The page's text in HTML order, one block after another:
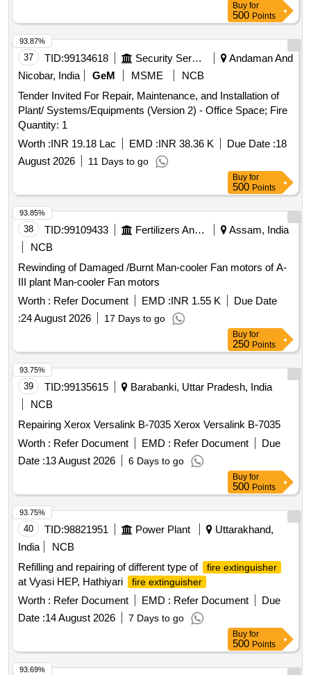
Buy for
500 Points
37 TID:99134618 Security Services
Andaman And
Nicobar, India
GeM MSME
NCB
Tender Invited For Repair, Maintenance, and Installation of
Plant/ Systems/Equipments (Version 2) - Office Space; Fire
Quantity: 1
Worth :INR 19.18 Lac EMD :INR 38.36 K Due Date :18
August 2026
11 Days to go
93.87%
Buy for
500 Points
38 TID:99109433 Fertilizers And Pesticides
Assam, India
NCB
Rewinding of Damaged /Burnt Man-cooler Fan motors of A-
III plant Man-cooler Fan motors
Worth : Refer Document EMD :INR 1.55 K
Due Date
:24 August 2026 17 Days to go
93.85%
Buy for
250 Points
39 TID:99135615
Barabanki, Uttar Pradesh, India
NCB
Repairing Xerox Versalink B-7035 Xerox Versalink B-7035
Worth : Refer Document EMD : Refer Document
Due
Date :13 August 2026 6 Days to go
93.75%
Buy for
500 Points
40 TID:98821951 Power Plant
Uttarakhand,
India
NCB
Refilling and repairing of different type of
fire extinguisher
at Vyasi HEP, Hathiyari fire extinguisher
Worth : Refer Document EMD : Refer Document
Due
Date :14 August 2026 7 Days to go
93.75%
Buy for
500 Points
93.69%